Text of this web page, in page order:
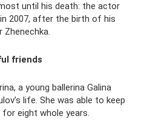
until his death: the actor
2007, after the birth of his
Zhenechka.
friends
a young ballerina Galina
life. She was able to keep
eight whole years.